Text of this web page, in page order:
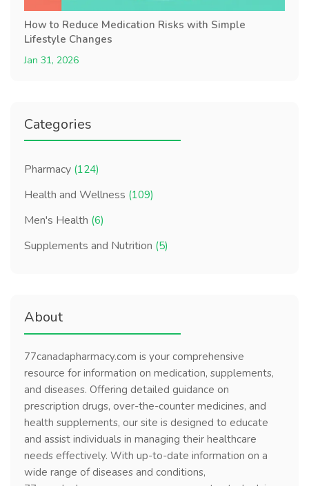
How to Reduce Medication Risks with Simple
Lifestyle Changes
Jan 31, 2026
Categories
Pharmacy (124)
Health and Wellness (109)
Men's Health (6)
Supplements and Nutrition (5)
About
77canadapharmacy.com is your comprehensive
resource for information on medication, supplements,
and diseases. Offering detailed guidance on
prescription drugs, over-the-counter medicines, and
health supplements, our site is designed to educate
and assist individuals in managing their healthcare
needs effectively. With up-to-date information on a
wide range of diseases and conditions,